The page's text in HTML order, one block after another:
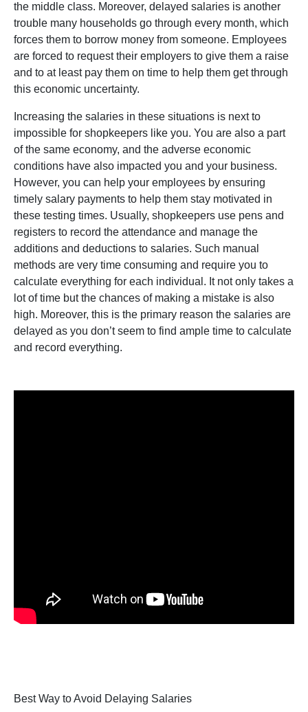
the middle class. Moreover, delayed salaries is another
trouble many households go through every month, which
forces them to borrow money from someone. Employees
are forced to request their employers to give them a raise
and to at least pay them on time to help them get through
this economic uncertainty.
Increasing the salaries in these situations is next to
impossible for shopkeepers like you. You are also a part
of the same economy, and the adverse economic
conditions have also impacted you and your business.
However, you can help your employees by ensuring
timely salary payments to help them stay motivated in
these testing times. Usually, shopkeepers use pens and
registers to record the attendance and manage the
additions and deductions to salaries. Such manual
methods are very time consuming and require you to
calculate everything for each individual. It not only takes a
lot of time but the chances of making a mistake is also
high. Moreover, this is the primary reason the salaries are
delayed as you don’t seem to find ample time to calculate
and record everything.
Best Way to Avoid Delaying Salaries